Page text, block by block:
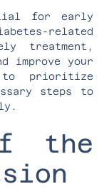
for early
related
treatment,
improve your
to prioritize
steps to
the